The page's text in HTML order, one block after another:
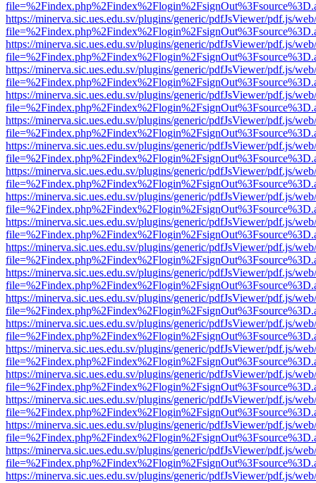
https://minerva.sic.ues.edu.sv/plugins/generic/pdfJsViewer/pdf.js/
https://minerva.sic.ues.edu.sv/plugins/generic/pdfJsViewer/pdf.js/
https://minerva.sic.ues.edu.sv/plugins/generic/pdfJsViewer/pdf.js/
https://minerva.sic.ues.edu.sv/plugins/generic/pdfJsViewer/pdf.js/
https://minerva.sic.ues.edu.sv/plugins/generic/pdfJsViewer/pdf.js/
https://minerva.sic.ues.edu.sv/plugins/generic/pdfJsViewer/pdf.js/
https://minerva.sic.ues.edu.sv/plugins/generic/pdfJsViewer/pdf.js/
https://minerva.sic.ues.edu.sv/plugins/generic/pdfJsViewer/pdf.js/
https://minerva.sic.ues.edu.sv/plugins/generic/pdfJsViewer/pdf.js/
https://minerva.sic.ues.edu.sv/plugins/generic/pdfJsViewer/pdf.js/
https://minerva.sic.ues.edu.sv/plugins/generic/pdfJsViewer/pdf.js/
https://minerva.sic.ues.edu.sv/plugins/generic/pdfJsViewer/pdf.js/
https://minerva.sic.ues.edu.sv/plugins/generic/pdfJsViewer/pdf.js/
https://minerva.sic.ues.edu.sv/plugins/generic/pdfJsViewer/pdf.js/
https://minerva.sic.ues.edu.sv/plugins/generic/pdfJsViewer/pdf.js/
https://minerva.sic.ues.edu.sv/plugins/generic/pdfJsViewer/pdf.js/
https://minerva.sic.ues.edu.sv/plugins/generic/pdfJsViewer/pdf.js/
https://minerva.sic.ues.edu.sv/plugins/generic/pdfJsViewer/pdf.js/
https://minerva.sic.ues.edu.sv/plugins/generic/pdfJsViewer/pdf.js/